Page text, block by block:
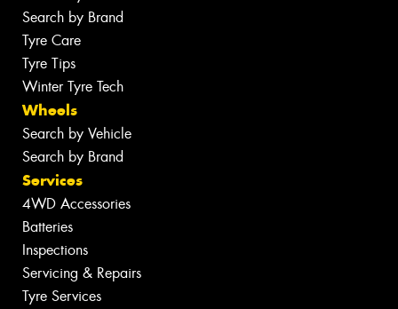
Search by Brand
Tyre Care
Tyre Tips
Winter Tyre Tech
Wheels
Search by Vehicle
Search by Brand
Services
4WD Accessories
Batteries
Inspections
Servicing & Repairs
Tyre Services